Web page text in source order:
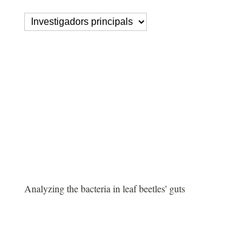
Analyzing the bacteria in leaf beetles' guts